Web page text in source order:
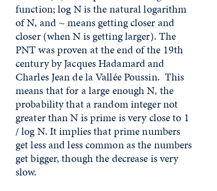
function; log N is the natural logarithm
of N, and ~ means getting closer and
closer (when N is getting larger). The
PNT was proven at the end of the 19th
century by Jacques Hadamard and
Charles Jean de la Vallée Poussin. This
means that for a large enough N, the
probability that a random integer not
greater than N is prime is very close to 1
/ log N. It implies that prime numbers
get less and less common as the numbers
get bigger, though the decrease is very
slow.